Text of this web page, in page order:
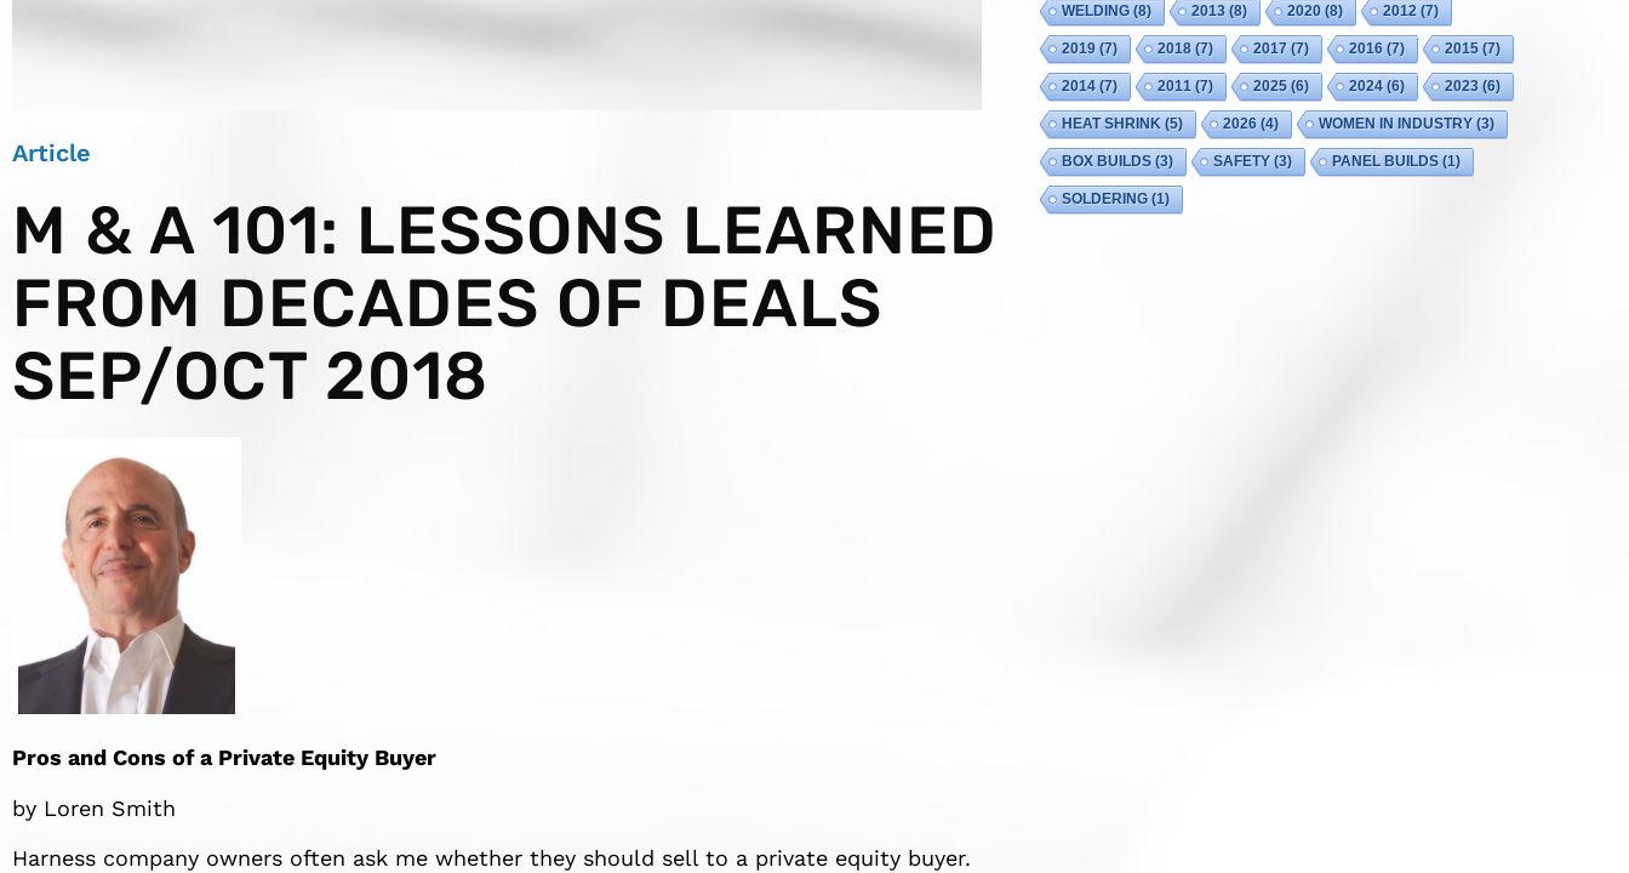
Article
M & A 101: LESSONS LEARNED
FROM DECADES OF DEALS
SEP/OCT 2018
Pros and Cons of a Private Equity Buyer
by Loren Smith
Harness company owners often ask me whether they should sell to a private equity buyer.
WELDING(8) 2013(8) 2020(8) 2012(7)
2019(7) 2018(7) 2017(7) 2016(7) 2015(7)
2014(7) 2011(7) 2025(6) 2024(6) 2023(6)
HEAT SHRINK(5) 2026(4) WOMEN IN INDUSTRY(3)
BOX BUILDS(3) SAFETY(3) PANEL BUILDS(1)
SOLDERING(1)